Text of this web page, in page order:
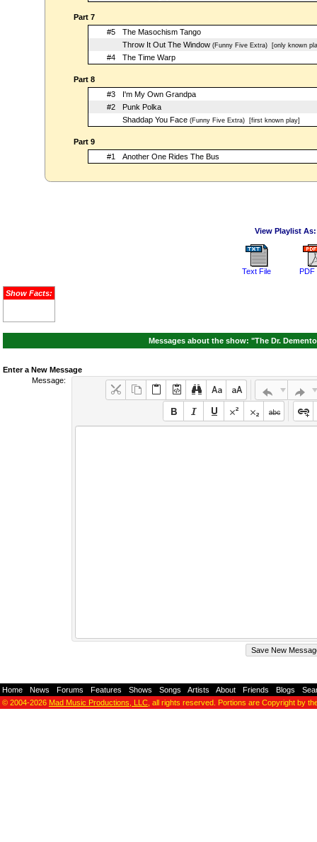
Part 7
#5
The Masochism Tango
Throw It Out The Window(Funny Five Extra)[only known
#4 The Time Warp
Part 8
#3
I'm My Own Grandpa
#2
Punk Polka
Shaddap You Face(Funny Five Extra)[first known play]
Part 9
#1
Another One Rides The Bus
View Playlist As:
Text File PDF
Show Facts:
Messages about the show: "The Dr.
Enter a New Message
Message:
Home News Forums Features Shows Songs Artists About Friends Blogs
© 2004-2026 Mad Music Productions, LLC , all rights reserved. Portions are Copyright by